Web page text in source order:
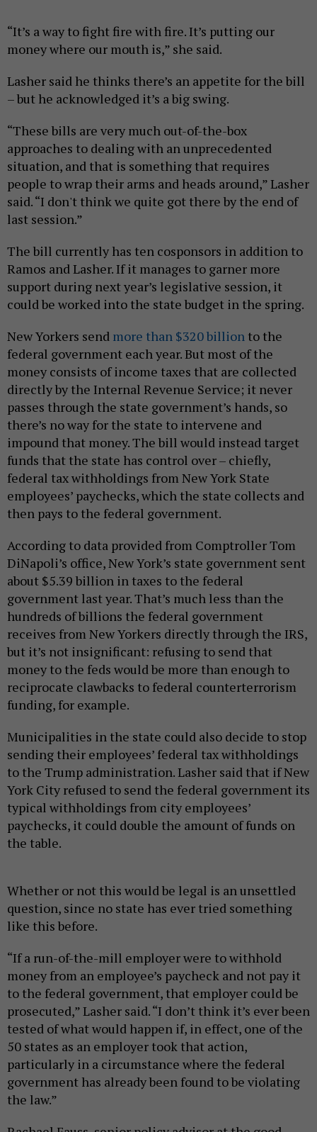
“It’s a way to fight fire with fire. It’s putting our
money where our mouth is,” she said.
Lasher said he thinks there’s an appetite for the bill
– but he acknowledged it’s a big swing.
“These bills are very much out-of-the-box
approaches to dealing with an unprecedented
situation, and that is something that requires
people to wrap their arms and heads around,” Lasher
said. “I don't think we quite got there by the end of
last session.”
The bill currently has ten cosponsors in addition to
Ramos and Lasher. If it manages to garner more
support during next year’s legislative session, it
could be worked into the state budget in the spring.
New Yorkers send more than $320 billion to the
federal government each year. But most of the
money consists of income taxes that are collected
directly by the Internal Revenue Service; it never
passes through the state government’s hands, so
there’s no way for the state to intervene and
impound that money. The bill would instead target
funds that the state has control over – chiefly,
federal tax withholdings from New York State
employees’ paychecks, which the state collects and
then pays to the federal government.
According to data provided from Comptroller Tom
DiNapoli’s office, New York’s state government sent
about $5.39 billion in taxes to the federal
government last year. That’s much less than the
hundreds of billions the federal government
receives from New Yorkers directly through the IRS,
but it’s not insignificant: refusing to send that
money to the feds would be more than enough to
reciprocate clawbacks to federal counterterrorism
funding, for example.
Municipalities in the state could also decide to stop
sending their employees’ federal tax withholdings
to the Trump administration. Lasher said that if New
York City refused to send the federal government its
typical withholdings from city employees’
paychecks, it could double the amount of funds on
the table.
Whether or not this would be legal is an unsettled
question, since no state has ever tried something
like this before.
“If a run-of-the-mill employer were to withhold
money from an employee’s paycheck and not pay it
to the federal government, that employer could be
prosecuted,” Lasher said. “I don’t think it’s ever been
tested of what would happen if, in effect, one of the
50 states as an employer took that action,
particularly in a circumstance where the federal
government has already been found to be violating
the law.”